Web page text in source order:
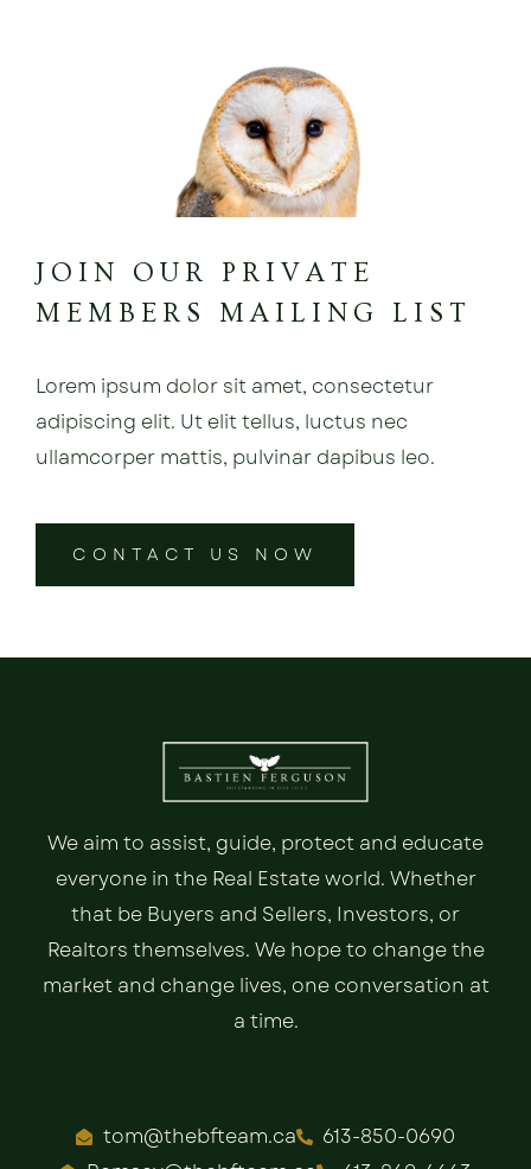
JOIN OUR PRIVATE
MEMBERS MAILING LIST
Lorem ipsum dolor sit amet, consectetur
adipiscing elit. Ut elit tellus, luctus nec
ullamcorper mattis, pulvinar dapibus leo.
CONTACT US NOW
We aim to assist, guide, protect and educate
everyone in the Real Estate world. Whether
that be Buyers and Sellers, Investors, or
Realtors themselves. We hope to change the
market and change lives, one conversation at
a time.
tom@thebfteam.ca
613-850-0690